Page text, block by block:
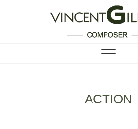
Vincent Gillioz
ACTION